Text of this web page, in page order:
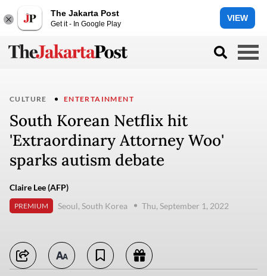
The Jakarta Post
Get it - In Google Play
VIEW
CULTURE ENTERTAINMENT
South Korean Netflix hit
'Extraordinary Attorney Woo'
sparks autism debate
Claire Lee (AFP)
PREMIUM Seoul, South Korea Thu, September 1, 2022